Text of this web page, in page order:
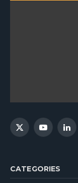
X
YouTube
CATEGORIES